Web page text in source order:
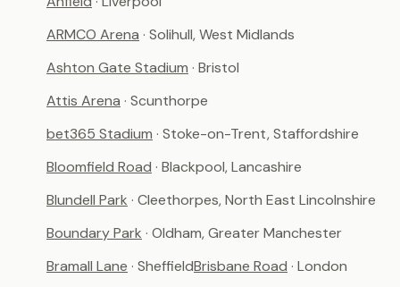
ARMCO Arena · Solihull, West Midlands
Ashton Gate Stadium · Bristol
Attis Arena · Scunthorpe
bet365 Stadium · Stoke-on-Trent, Staffordshire
Bloomfield Road · Blackpool, Lancashire
Blundell Park · Cleethorpes, North East Lincolnshire
Boundary Park · Oldham, Greater Manchester
Bramall Lane · SheffieldBrisbane Road · London